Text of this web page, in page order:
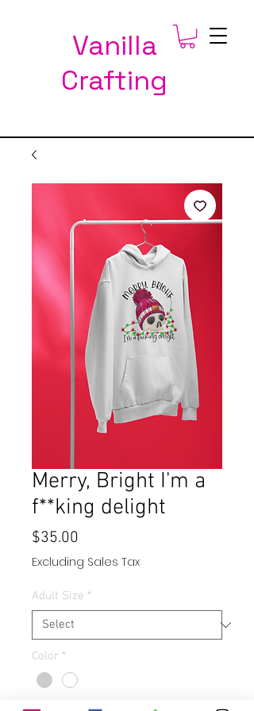
Vanilla
Crafting
Merry, Bright I'm a
f**king delight
$35.00
Excluding Sales Tax
Adult Size *
Color *